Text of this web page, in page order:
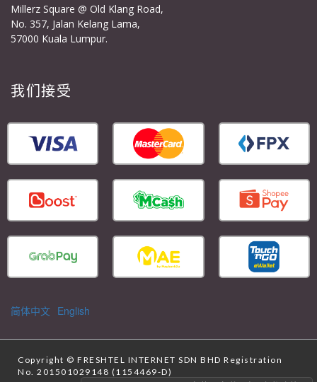
Millerz Square @ Old Klang Road,
No. 357, Jalan Kelang Lama,
57000 Kuala Lumpur.
我们接受
简体中文 English
Copyright © FRESHTEL INTERNET SDN BHD Registration
No. 201501029148 (1154469-D)